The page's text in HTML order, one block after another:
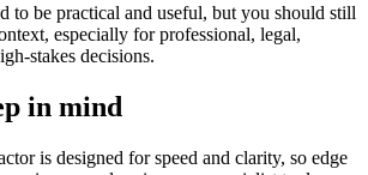
to be practical and useful, but you should still
especially for professional, legal,
stakes decisions.
in mind
is designed for speed and clarity, so edge